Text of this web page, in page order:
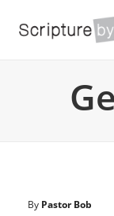
By Pastor Bob